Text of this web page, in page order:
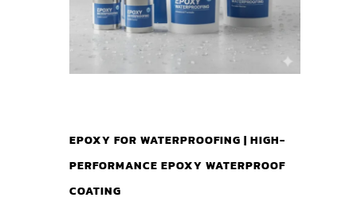
EPOXY FOR WATERPROOFING | HIGH-
PERFORMANCE EPOXY WATERPROOF
COATING